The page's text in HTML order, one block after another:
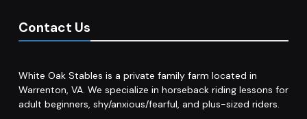
Contact Us
White Oak Stables is a private family farm located in
Warrenton, VA. We specialize in horseback riding lessons for
adult beginners, shy/anxious/fearful, and plus-sized riders.